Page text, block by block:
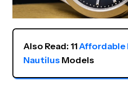
Also Read: 11 Affordable
Nautilus Models